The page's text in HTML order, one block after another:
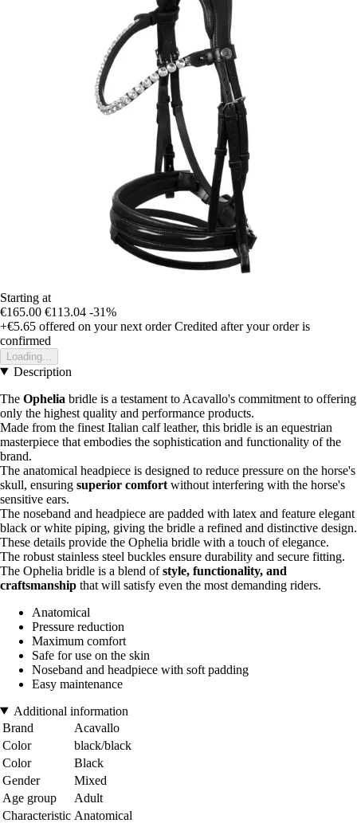
Starting at
€165.00 €113.04 -31%
+€5.65 offered on your next order Credited after your order is
confirmed
Loading...
Description
The Ophelia bridle is a testament to Acavallo's commitment to offering
only the highest quality and performance products.
Made from the finest Italian calf leather, this bridle is an equestrian
masterpiece that embodies the sophistication and functionality of the
brand.
The anatomical headpiece is designed to reduce pressure on the horse's
skull, ensuring superior comfort without interfering with the horse's
sensitive ears.
The noseband and headpiece are padded with latex and feature elegant
black or white piping, giving the bridle a refined and distinctive design.
These details provide the Ophelia bridle with a touch of elegance.
The robust stainless steel buckles ensure durability and secure fitting.
The Ophelia bridle is a blend ofstyle, functionality, and
craftsmanship that will satisfy even the most demanding riders.
Anatomical
Pressure reduction
Maximum comfort
Safe for use on the skin
Noseband and headpiece with soft padding
Easy maintenance
Additional information
Brand
Acavallo
Color
black/black
Color
Black
Gender
Mixed
Age group
Adult
Characteristic Anatomical